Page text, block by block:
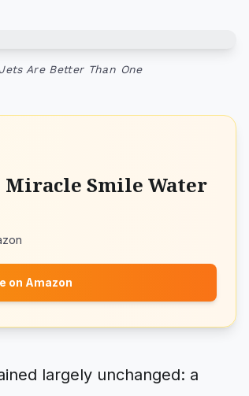
Are Better Than One
Miracle Smile Water
on Amazon
largely unchanged: a